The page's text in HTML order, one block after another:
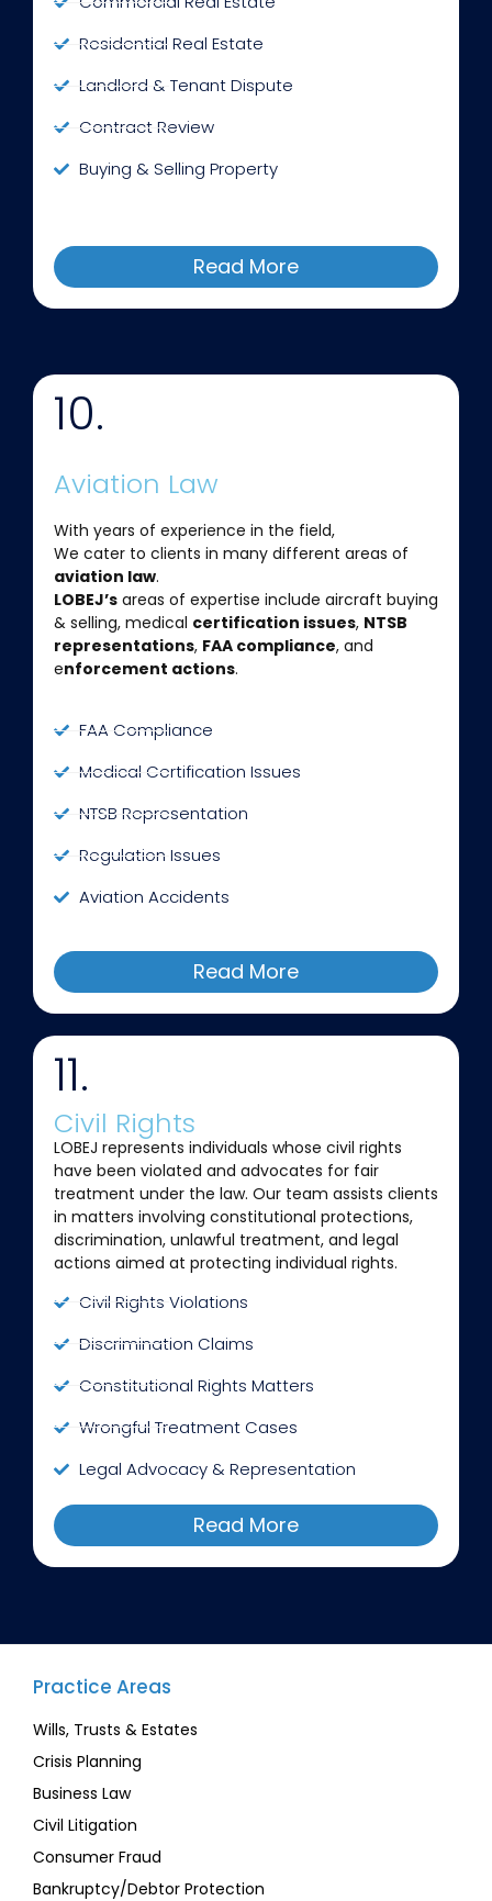
Residential Real Estate
Landlord & Tenant Dispute
Contract Review
Buying & Selling Property
Read More
10.
Aviation Law
With years of experience in the field,
We cater to clients in many different areas of
aviation law.
LOBEJ’s areas of expertise include aircraft buying
& selling, medical certification issues, NTSB
representations, FAA compliance, and
enforcement actions.
FAA Compliance
Medical Certification Issues
NTSB Representation
Regulation Issues
Aviation Accidents
Read More
11.
Civil Rights
LOBEJ represents individuals whose civil rights
have been violated and advocates for fair
treatment under the law. Our team assists clients
in matters involving constitutional protections,
discrimination, unlawful treatment, and legal
actions aimed at protecting individual rights.
Civil Rights Violations
Discrimination Claims
Constitutional Rights Matters
Wrongful Treatment Cases
Legal Advocacy & Representation
Read More
Practice Areas
Wills, Trusts & Estates
Crisis Planning
Business Law
Civil Litigation
Consumer Fraud
Bankruptcy/Debtor Protection